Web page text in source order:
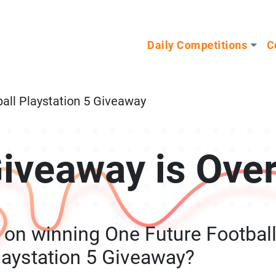
Daily Competitions
Playstation 5 Giveaway
is
winning One Future Football
5 Giveaway?